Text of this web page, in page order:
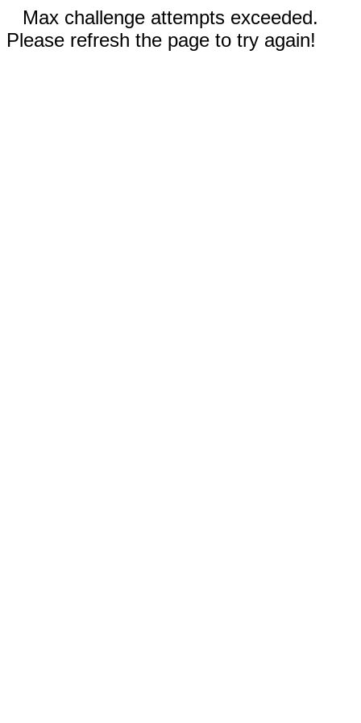
Max challenge attempts exceeded.
Please refresh the page to try again!